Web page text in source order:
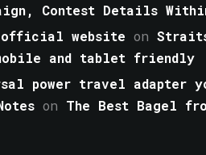
Contest Details
official website on
and tablet friendly
power travel adapter
on The Best Bagel